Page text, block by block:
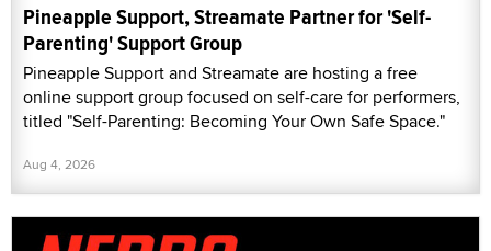
Pineapple Support, Streamate Partner for 'Self-
Parenting' Support Group
Pineapple Support and Streamate are hosting a free
online support group focused on self-care for performers,
titled "Self-Parenting: Becoming Your Own Safe Space."
Aug 4, 2026